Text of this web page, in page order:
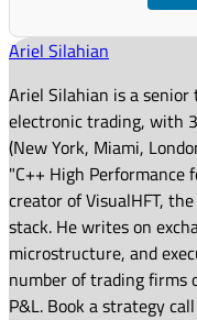
Ariel Silahian
Ariel Silahian is a
electronic trading, with
(New York, Miami,
"C++ High Performance
creator of VisualHFT,
stack. He writes on
microstructure, and
number of trading firms
P&L. Book a strategy